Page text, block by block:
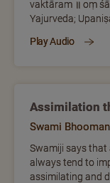
vaktāram ॥ oṃ
Yajurveda;
Play Audio
Assimilation
Swami
Swamiji says
always tend to
assimilating and